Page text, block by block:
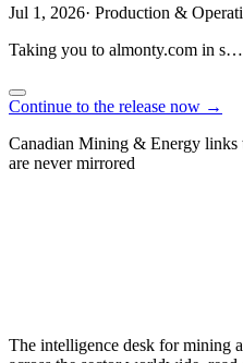
Jul 1, 2026· Production &
Taking you to almonty.com in s…
Continue to the release now →
Canadian Mining & Energy
are never mirrored
The intelligence desk for mining